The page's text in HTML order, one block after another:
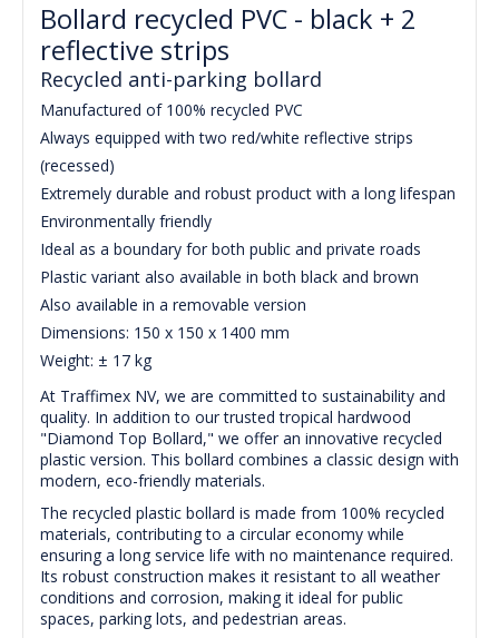
Bollard recycled PVC - black + 2
reflective strips
Recycled anti-parking bollard
Manufactured of 100% recycled PVC
Always equipped with two red/white reflective strips
(recessed)
Extremely durable and robust product with a long lifespan
Environmentally friendly
Ideal as a boundary for both public and private roads
Plastic variant also available in both black and brown
Also available in a removable version
Dimensions: 150 x 150 x 1400 mm
Weight: ± 17 kg
At Traffimex NV, we are committed to sustainability and
quality. In addition to our trusted tropical hardwood
"Diamond Top Bollard," we offer an innovative recycled
plastic version. This bollard combines a classic design with
modern, eco-friendly materials.
The recycled plastic bollard is made from 100% recycled
materials, contributing to a circular economy while
ensuring a long service life with no maintenance required.
Its robust construction makes it resistant to all weather
conditions and corrosion, making it ideal for public
spaces, parking lots, and pedestrian areas.